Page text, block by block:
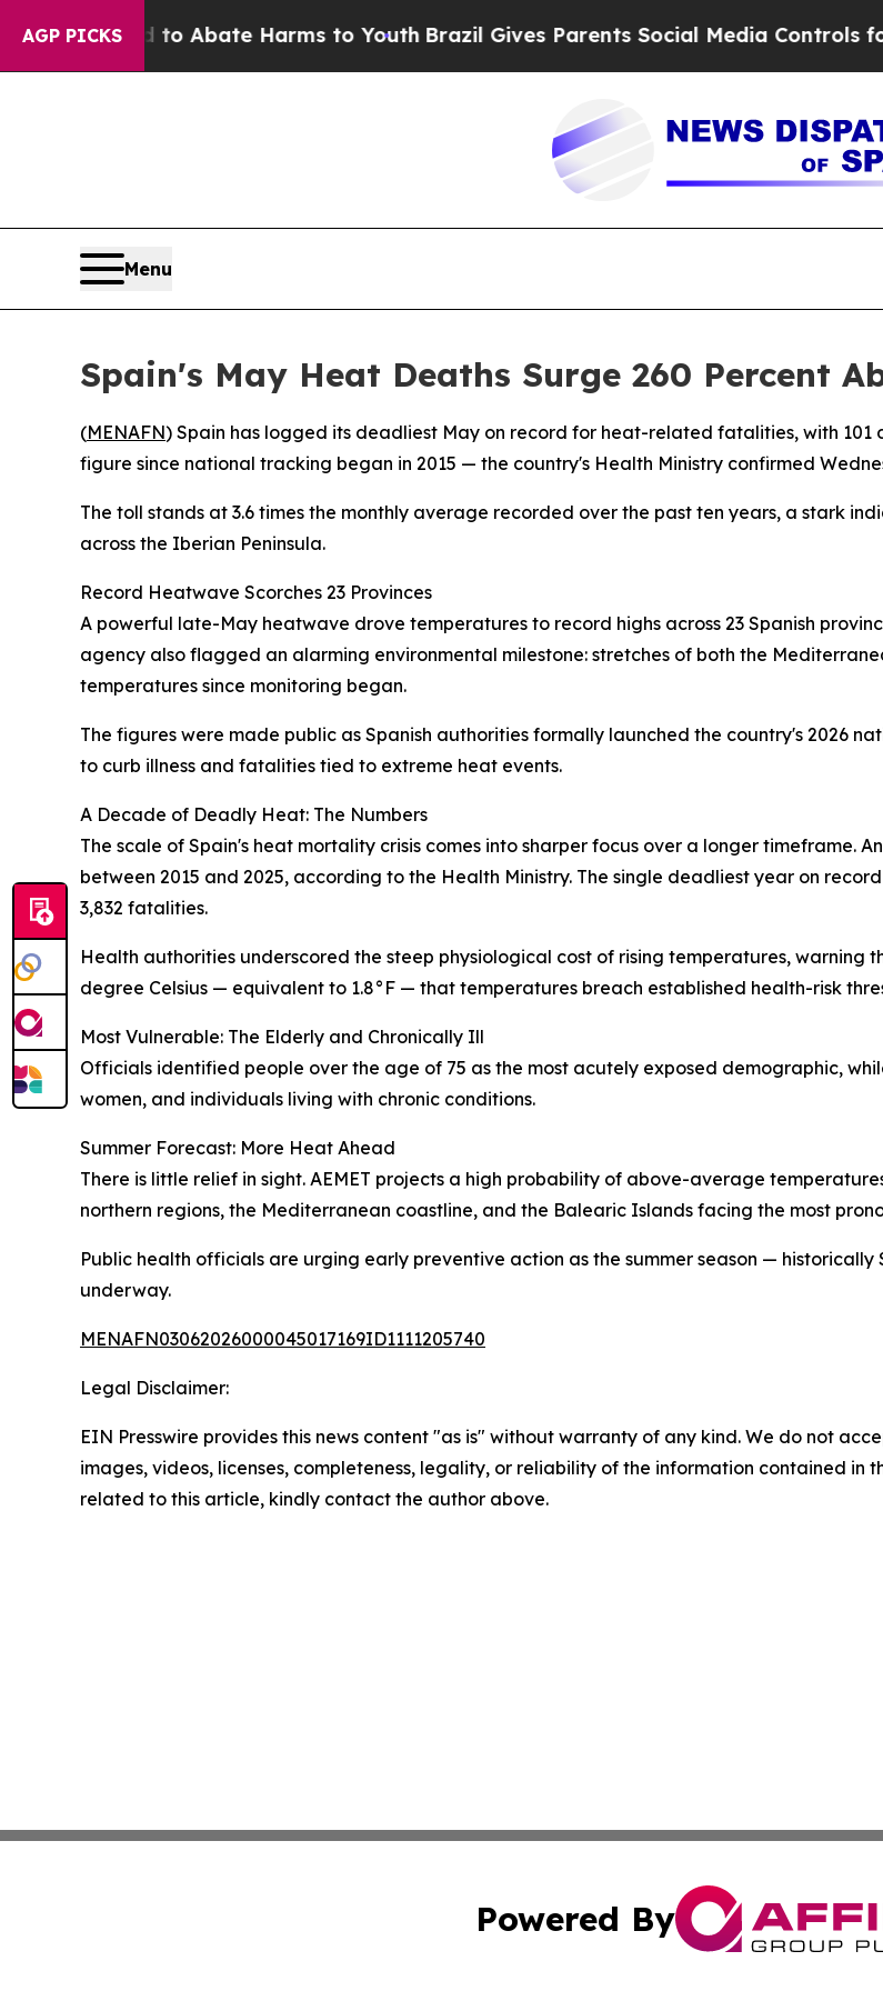
AGP PICKS
Fund to Abate Harms to YouthBrazil Gives Parents Social Media Controls for
Menu
Spain's May Heat Deaths Surge 260 Percent
(MENAFN) Spain has logged its deadliest May on record for heat-related fatalities, with
figure since national tracking began in 2015 — the country's Health Ministry confirmed
The toll stands at 3.6 times the monthly average recorded over the past ten years, a stark
across the Iberian Peninsula.
Record Heatwave Scorches 23 Provinces
A powerful late-May heatwave drove temperatures to record highs across 23 Spanish
agency also flagged an alarming environmental milestone: stretches of both the
temperatures since monitoring began.
The figures were made public as Spanish authorities formally launched the country's 2026
to curb illness and fatalities tied to extreme heat events.
A Decade of Deadly Heat: The Numbers
The scale of Spain's heat mortality crisis comes into sharper focus over a longer timeframe.
between 2015 and 2025, according to the Health Ministry. The single deadliest year on
3,832 fatalities.
Health authorities underscored the steep physiological cost of rising temperatures, warning
degree Celsius — equivalent to 1.8°F — that temperatures breach established health-risk
Most Vulnerable: The Elderly and Chronically Ill
Officials identified people over the age of 75 as the most acutely exposed demographic,
women, and individuals living with chronic conditions.
Summer Forecast: More Heat Ahead
There is little relief in sight. AEMET projects a high probability of above-average
northern regions, the Mediterranean coastline, and the Balearic Islands facing the most
Public health officials are urging early preventive action as the summer season —
underway.
MENAFN03062026000045017169ID1111205740
Legal Disclaimer:
EIN Presswire provides this news content "as is" without warranty of any kind. We do not
images, videos, licenses, completeness, legality, or reliability of the information contained in
related to this article, kindly contact the author above.
Powered By